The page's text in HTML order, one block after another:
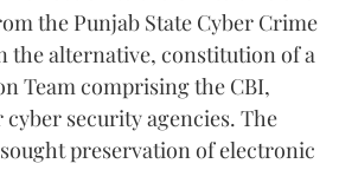
the Punjab State Cyber Crime
the alternative, constitution of a
Team comprising the CBI,
security agencies. The
preservation of electronic